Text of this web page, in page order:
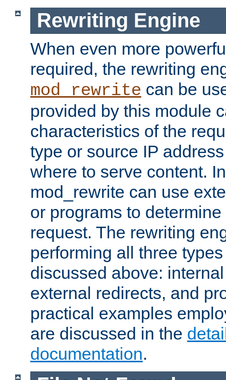
Rewriting Engine
When even more
required, the rewriting
mod_rewrite can be
provided by this module
characteristics of the
type or source IP
where to serve content.
mod_rewrite can use
or programs to
request. The rewriting
performing all three
discussed above:
external redirects, and
practical examples
are discussed in the
documentation.